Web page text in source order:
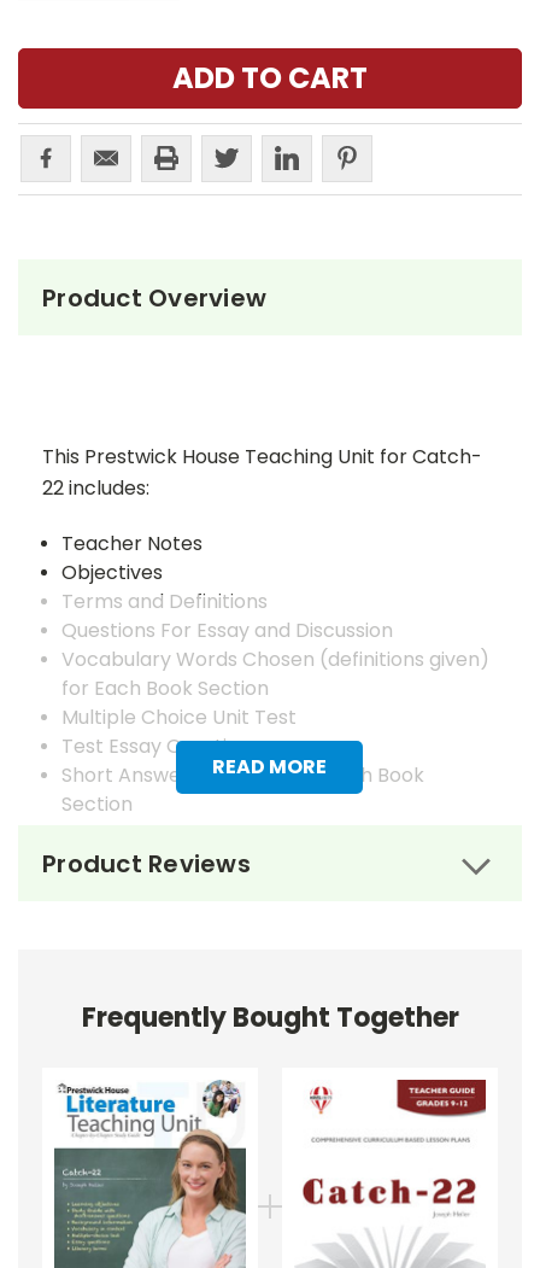
Product Overview
READ MORE
This Prestwick House Teaching Unit for Catch-
22 includes:
Teacher Notes
Objectives
Terms and Definitions
Questions For Essay and Discussion
Vocabulary Words Chosen (definitions given)
for Each Book Section
Multiple Choice Unit Test
Test Essay Questions
Short Answer Questions for Each Book
Section
Product Reviews
Frequently Bought Together